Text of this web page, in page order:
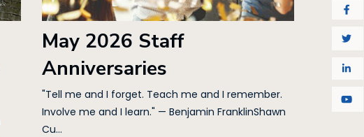
May 2026 Staff
Anniversaries
"Tell me and I forget. Teach me and I remember.
Involve me and I learn." — Benjamin FranklinShawn
Cu...